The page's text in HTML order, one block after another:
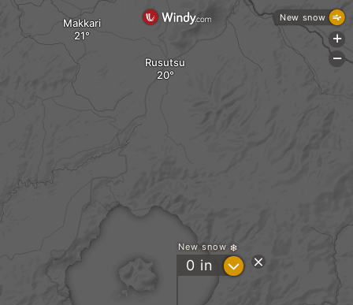
Makkari
Rusutsu
New snow
0 in ?
New snow
+
-